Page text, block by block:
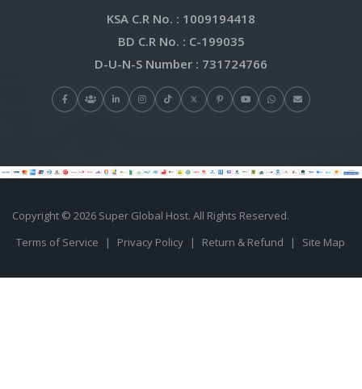
KSA C.R No. : 1009194418
BD C.R No. : C-199035
D-U-N-S Number : 731724766
Copyright © 2026 Super Global Host. All Rights Reserved.
Terms of Service
| Privacy Policy | Return & Refund | Site Map